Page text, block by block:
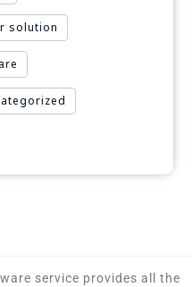
solution
service provides all the